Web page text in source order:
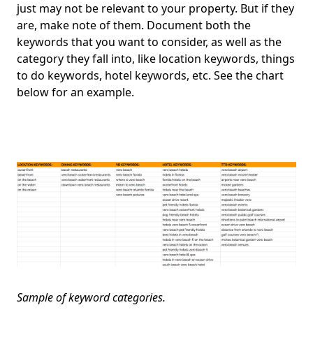
just may not be relevant to your property. But if they
are, make note of them. Document both the
keywords that you want to consider, as well as the
category they fall into, like location keywords, things
to do keywords, hotel keywords, etc. See the chart
below for an example.
Sample of keyword categories.